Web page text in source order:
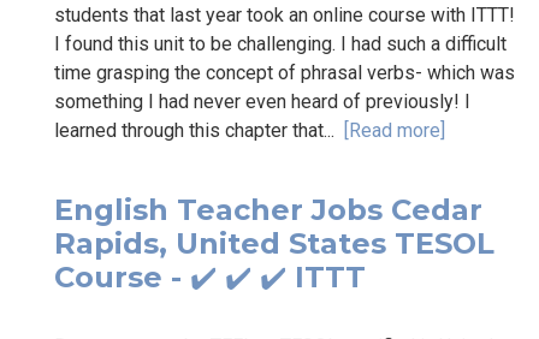
students that last year took an online course with ITTT!
I found this unit to be challenging. I had such a difficult
time grasping the concept of phrasal verbs- which was
something I had never even heard of previously! I
learned through this chapter that... [Read more]
English Teacher Jobs Cedar
Rapids, United States TESOL
Course - ✔️ ✔️ ✔️ ITTT